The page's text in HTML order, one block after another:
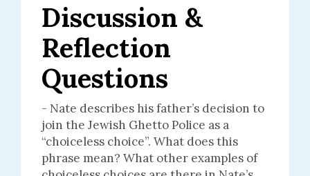
Discussion &
Reflection
Questions
- Nate describes his father’s decision to
join the Jewish Ghetto Police as a
“choiceless choice”. What does this
phrase mean? What other examples of